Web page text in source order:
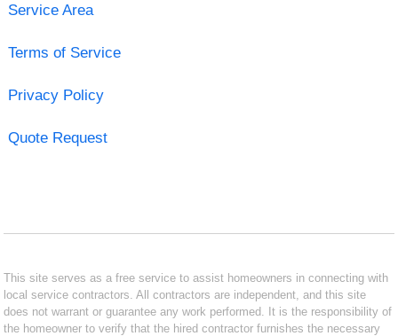
Service Area
Terms of Service
Privacy Policy
Quote Request
This site serves as a free service to assist homeowners in connecting with
local service contractors. All contractors are independent, and this site
does not warrant or guarantee any work performed. It is the responsibility of
the homeowner to verify that the hired contractor furnishes the necessary